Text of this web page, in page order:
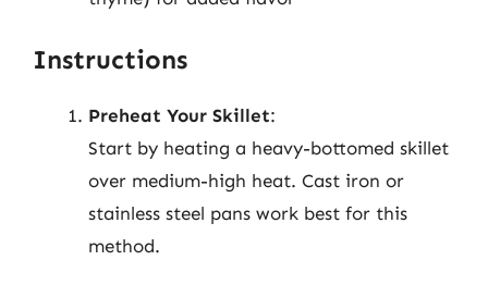
Instructions
Preheat Your Skillet:
Start by heating a heavy-bottomed skillet
over medium-high heat. Cast iron or
stainless steel pans work best for this
method.